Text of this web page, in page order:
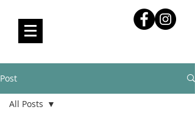
Post
All Posts